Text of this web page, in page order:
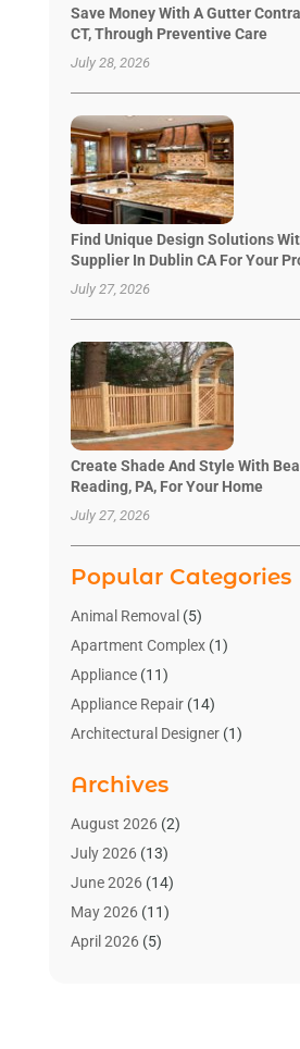
Save Money With A Gutter
CT, Through Preventive Care
July 28, 2026
Find Unique Design Solutions
Supplier In Dublin CA For Your
July 27, 2026
Create Shade And Style With
Reading, PA, For Your Home
July 27, 2026
Popular Categories
Animal Removal (5)
Apartment Complex(1)
Appliance(11)
Appliance Repair(14)
Architectural Designer(1)
Bathroom Makeover
Bathroom Remodeler
Bathrooms Design
Blinds Shop(2)
Blog Home Improvement
Businesses & Services
Archives
August 2026(2)
July 2026(13)
June 2026(14)
May 2026(11)
April 2026(5)